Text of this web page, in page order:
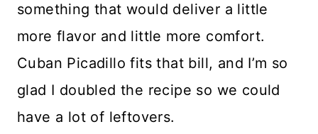
something that would deliver a little
more flavor and little more comfort.
Cuban Picadillo fits that bill, and I’m so
glad I doubled the recipe so we could
have a lot of leftovers.